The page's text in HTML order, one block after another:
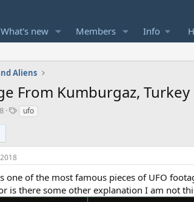
What's new Members Info
Aliens
From Kumburgaz, Turkey
Tufo
one of the most famous pieces of UFO
is there some other explanation I am not